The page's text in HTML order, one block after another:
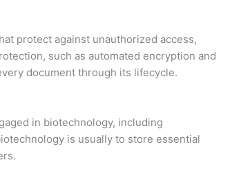
protect against unauthorized access,
such as automated encryption and
document through its lifecycle.
in biotechnology, including
is usually to store essential